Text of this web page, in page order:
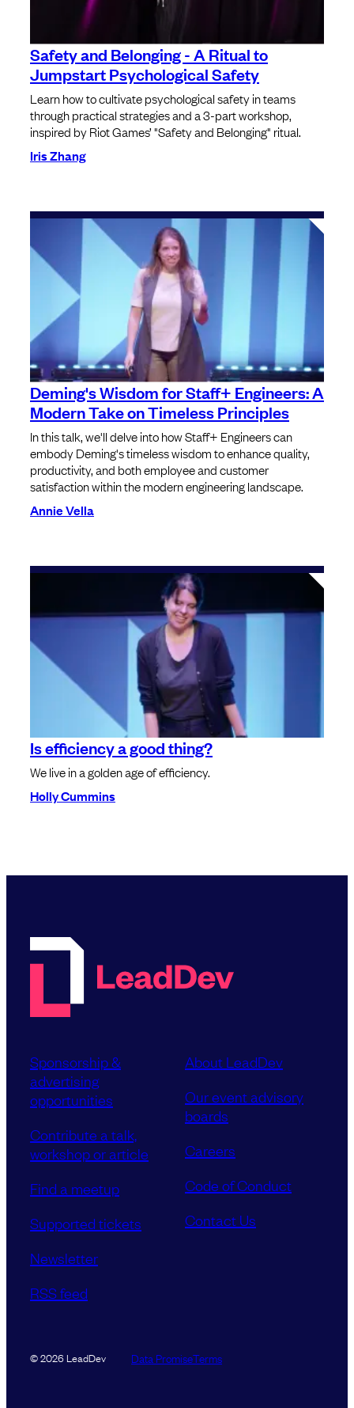
Safety and Belonging - A Ritual to
Jumpstart Psychological Safety
Learn how to cultivate psychological safety in teams
through practical strategies and a 3-part workshop,
inspired by Riot Games’ "Safety and Belonging" ritual.
Iris Zhang
Deming's Wisdom for Staff+ Engineers: A
Modern Take on Timeless Principles
In this talk, we'll delve into how Staff+ Engineers can
embody Deming's timeless wisdom to enhance quality,
productivity, and both employee and customer
satisfaction within the modern engineering landscape.
Annie Vella
Is efficiency a good thing?
We live in a golden age of efficiency.
Holly Cummins
Sponsorship &
advertising
opportunities
Contribute a talk,
workshop or article
Find a meetup
Supported tickets
Newsletter
RSS feed
About LeadDev
Our event advisory
boards
Careers
Code of Conduct
Contact Us
© 2026 LeadDev Data PromiseTerms